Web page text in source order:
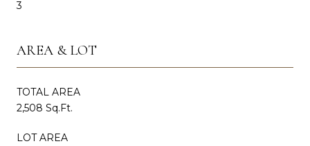
3
AREA & LOT
TOTAL AREA
2,508 Sq.Ft.
LOT AREA